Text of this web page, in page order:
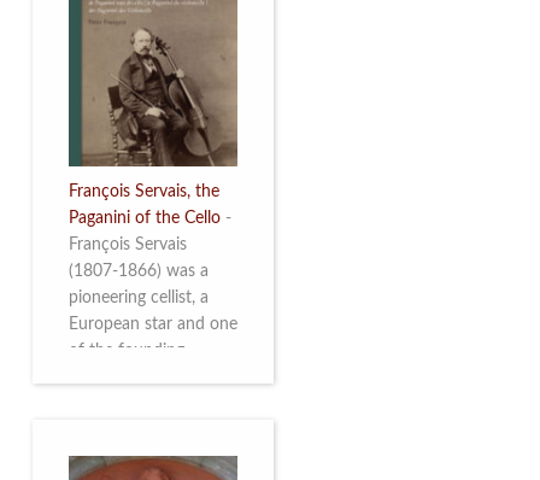
François Servais, the
Paganini of the Cello -
François Servais
(1807-1866) was a
pioneering cellist, a
European star and one
of the founding
illustrated brochure